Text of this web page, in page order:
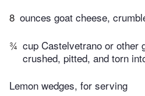
8 ounces goat cheese,
¾ cup Castelvetrano or other
crushed, pitted, and torn
Lemon wedges, for serving